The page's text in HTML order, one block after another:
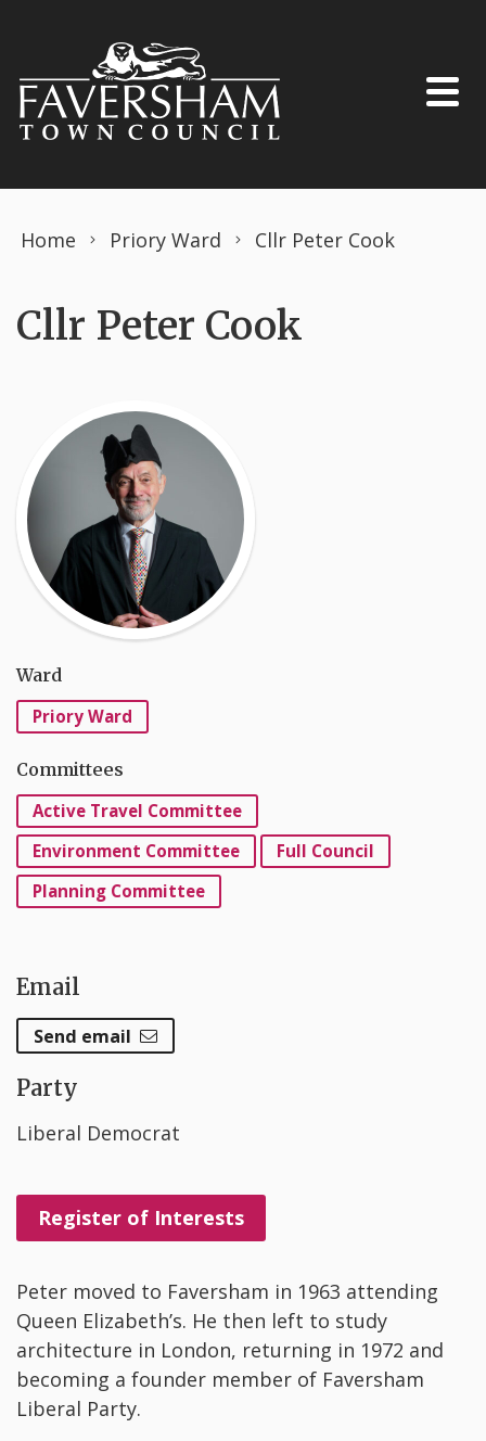
Home Priory Ward Cllr Peter Cook
Cllr Peter Cook
Ward
Priory Ward
Committees
Active Travel Committee
Environment Committee
Full Council
Planning Committee
Email
Send email
Party
Liberal Democrat
Register of Interests
Peter moved to Faversham in 1963 attending
Queen Elizabeth’s. He then left to study
architecture in London, returning in 1972 and
becoming a founder member of Faversham
Liberal Party.